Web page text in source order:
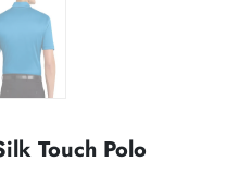
Touch Polo